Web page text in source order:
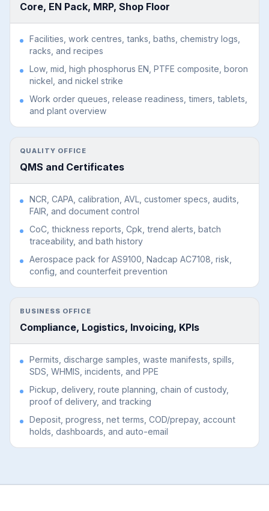
Core, EN Pack, MRP, Shop Floor
Facilities, work centres, tanks, baths, chemistry logs,
racks, and recipes
Low, mid, high phosphorus EN, PTFE composite, boron
nickel, and nickel strike
Work order queues, release readiness, timers, tablets,
and plant overview
QUALITY OFFICE
QMS and Certificates
NCR, CAPA, calibration, AVL, customer specs, audits,
FAIR, and document control
CoC, thickness reports, Cpk, trend alerts, batch
traceability, and bath history
Aerospace pack for AS9100, Nadcap AC7108, risk,
config, and counterfeit prevention
BUSINESS OFFICE
Compliance, Logistics, Invoicing, KPIs
Permits, discharge samples, waste manifests, spills,
SDS, WHMIS, incidents, and PPE
Pickup, delivery, route planning, chain of custody,
proof of delivery, and tracking
Deposit, progress, net terms, COD/prepay, account
holds, dashboards, and auto-email